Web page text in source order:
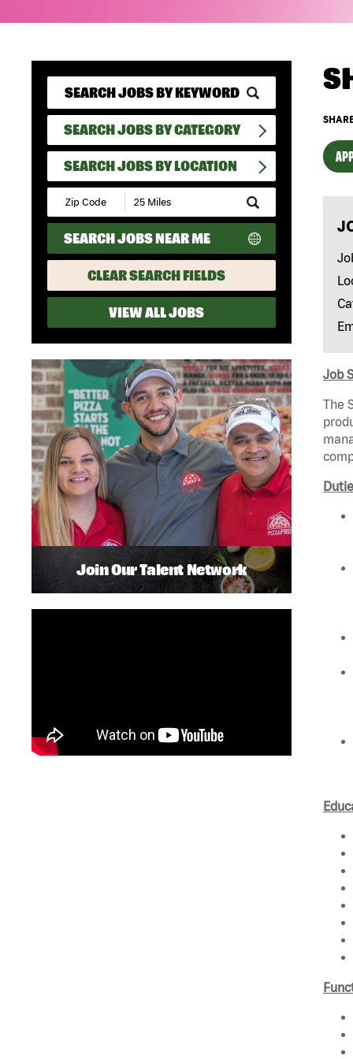
SEARCH JOBS BY CATEGORY
SEARCH JOBS BY LOCATION
Submit
Zip
Code
and
Radius
Search
SEARCH JOBS NEAR ME
CLEAR SEARCH FIELDS
VIEW ALL JOBS
Job
The
Join Our Talent Network